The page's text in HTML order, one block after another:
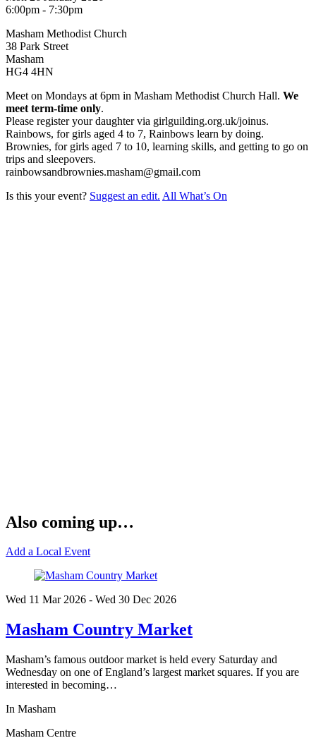
6:00pm - 7:30pm
Masham Methodist Church
38 Park Street
Masham
HG4 4HN
Meet on Mondays at 6pm in Masham Methodist Church Hall. We
meet term-time only.
Please register your daughter via girlguilding.org.uk/joinus.
Rainbows, for girls aged 4 to 7, Rainbows learn by doing.
Brownies, for girls aged 7 to 10, learning skills, and getting to go on
trips and sleepovers.
rainbowsandbrownies.masham@gmail.com
Is this your event? Suggest an edit. All What’s On
Also coming up…
Add a Local Event
Wed 11 Mar2026 - Wed 30 Dec 2026
Masham Country Market
Masham’s famous outdoor market is held every Saturday and
Wednesday on one of England’s largest market squares. If you are
interested in becoming…
In Masham
Masham Centre